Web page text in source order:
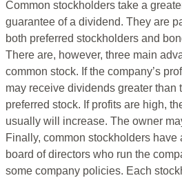
Common stockholders take a
guarantee of a dividend. They are
both preferred stockholders and
There are, however, three main
common stock. If the company’s
may receive dividends greater than
preferred stock. If profits are high,
usually will increase. The owner
Finally, common stockholders have
board of directors who run the
some company policies. Each